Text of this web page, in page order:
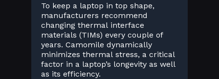
To keep a laptop in top shape,
manufacturers recommend
changing thermal interface
materials (TIMs) every couple of
years. Camomile dynamically
minimizes thermal stress, a critical
factor in a laptop’s longevity as well
as its efficiency.